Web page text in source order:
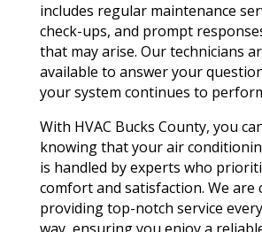
includes regular maintenance
check-ups, and prompt
that may arise. Our technicians
available to answer your
your system continues to
With HVAC Bucks County, you
knowing that your air
is handled by experts who
comfort and satisfaction. We are
providing top-notch service